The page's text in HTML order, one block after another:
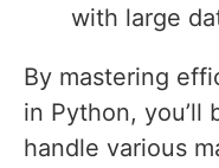
with large
By mastering
in Python, you’ll
handle various